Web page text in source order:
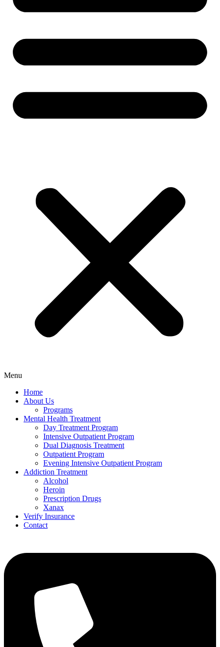
Menu
Home
About Us
Programs
Mental Health Treatment
Day Treatment Program
Intensive Outpatient Program
Dual Diagnosis Treatment
Outpatient Program
Evening Intensive Outpatient Program
Addiction Treatment
Alcohol
Heroin
Prescription Drugs
Xanax
Verify Insurance
Contact